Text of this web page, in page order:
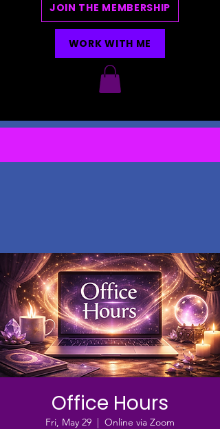
JOIN THE MEMBERSHIP
WORK WITH ME
Office Hours
Fri, May 29
  |
Online via Zoom